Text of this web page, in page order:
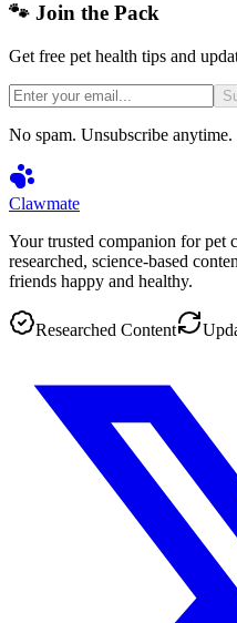
🐾 Join the Pack
Get free pet health tips and
No spam. Unsubscribe anytime.
Clawmate
Your trusted companion for pet
researched, science-based
friends happy and healthy.
Researched Content